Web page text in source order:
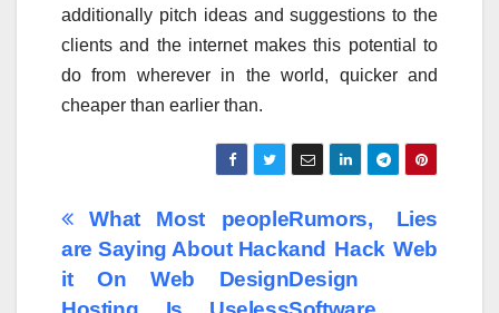
additionally pitch ideas and suggestions to the
clients and the internet makes this potential to
do from wherever in the world, quicker and
cheaper than earlier than.
Post
navigation
Rumors, Lies
and Hack Web
Design
What Most people
are Saying About Hack
it On Web Design